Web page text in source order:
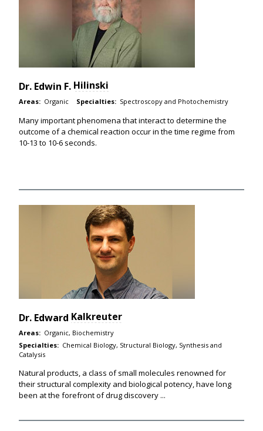
Dr. Hilinski
Edwin F.
Areas: Organic Specialties: Spectroscopy and Photochemistry
Many important phenomena that interact to determine the
outcome of a chemical reaction occur in the time regime from
10-13 to 10-6 seconds.
Dr. Kalkreuter
Edward
Areas: Organic, Biochemistry
Specialties: Chemical Biology, Structural Biology, Synthesis and
Catalysis
Natural products, a class of small molecules renowned for
their structural complexity and biological potency, have long
been at the forefront of drug discovery ...